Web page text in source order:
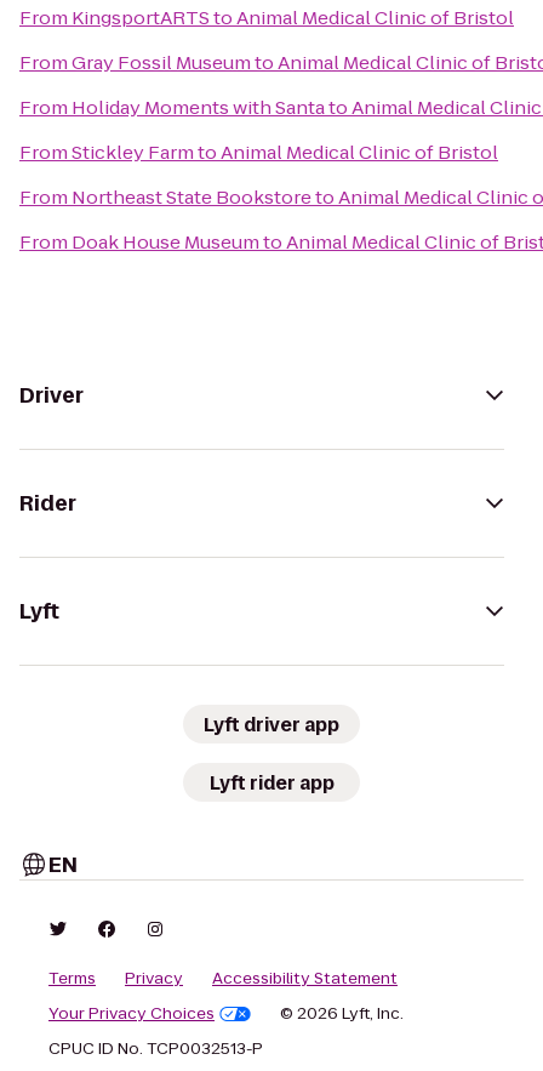
From KingsportARTStoAnimal Medical Clinic of Bristol
FromGray Fossil MuseumtoAnimal Medical Clinic of
From Holiday Moments with SantatoAnimal Medical
FromStickley FarmtoAnimal Medical Clinic of Bristol
From Northeast State BookstoretoAnimal Medical Clinic
From Doak House MuseumtoAnimal Medical Clinic of
Driver
Rider
Lyft
Lyft driver app
Lyft rider app
EN
Terms Privacy
Accessibility Statement
Your Privacy Choices
© 2026 Lyft, Inc.
CPUC ID No. TCP0032513-P